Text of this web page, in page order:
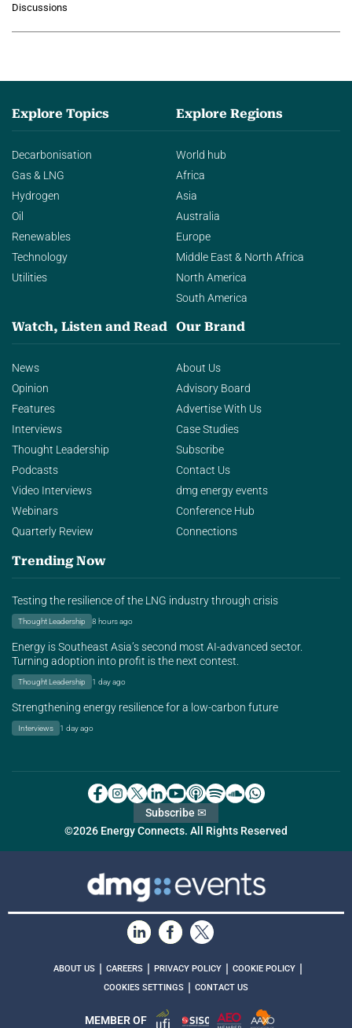
agentic AI in transforming…
Discussions
Explore Topics
Decarbonisation
Gas & LNG
Hydrogen
Oil
Renewables
Technology
Utilities
Explore Regions
World hub
Africa
Asia
Australia
Europe
Middle East & North Africa
North America
South America
Watch, Listen and Read
News
Opinion
Features
Interviews
Thought Leadership
Podcasts
Video Interviews
Webinars
Quarterly Review
Our Brand
About Us
Advisory Board
Advertise With Us
Case Studies
Subscribe
Contact Us
dmg energy events
Conference Hub
Connections
Trending Now
Testing the resilience of the LNG industry through crisis
Thought Leadership 8 hours ago
Energy is Southeast Asia’s second most AI-advanced sector.
Turning adoption into profit is the next contest.
Thought Leadership 1 day ago
Strengthening energy resilience for a low-carbon future
Interviews 1 day ago
©2026 Energy Connects. All Rights Reserved
Subscribe ✉
ABOUT US CAREERS PRIVACY POLICY COOKIE POLICY
COOKIES SETTINGS CONTACT US
MEMBER OF